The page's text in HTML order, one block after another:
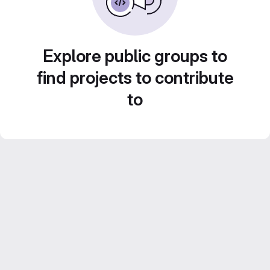
Explore public groups to
find projects to contribute
to